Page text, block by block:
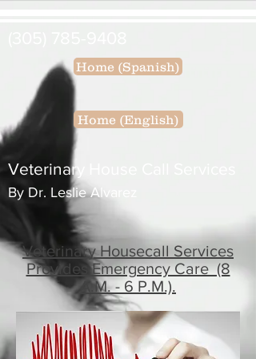
Home (Spanish)
Home (English)
Veterinary House Call Services
By Dr. Leslie Alvarez
Veterinary Housecall Services
Provides Emergency Care (8
A.M. - 6 P.M.).